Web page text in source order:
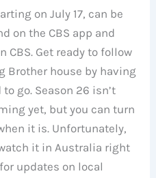
on July 17, can be
on the CBS app and
CBS. Get ready to follow
Brother house by having
go. Season 26 isn’t
yet, but you can turn
it is. Unfortunately,
it in Australia right
updates on local